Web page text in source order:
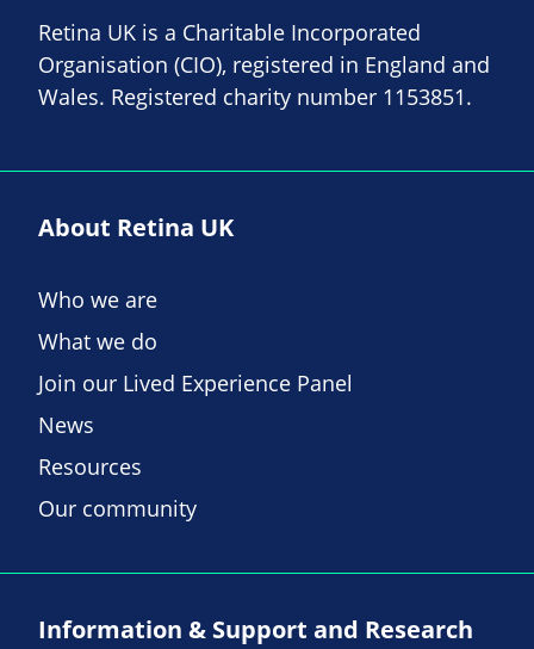
Retina UK is a Charitable Incorporated
Organisation (CIO), registered in England and
Wales. Registered charity number 1153851.
About Retina UK
Who we are
What we do
Join our Lived Experience Panel
News
Resources
Our community
Information & Support and Research